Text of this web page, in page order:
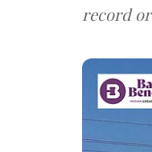
record